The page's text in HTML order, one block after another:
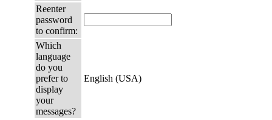
Reenter
password
to confirm:
Which
language
do you
prefer to
display
your
messages?
English (USA)